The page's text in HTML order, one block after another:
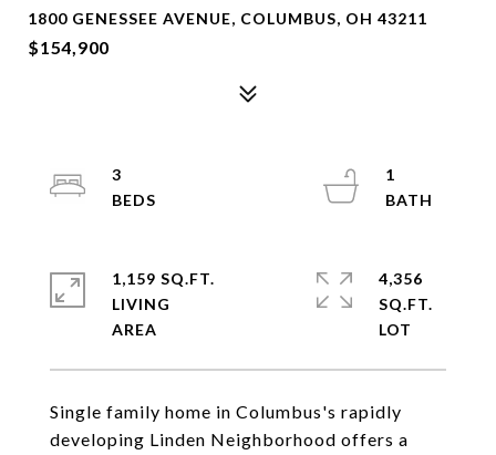
1800 GENESSEE AVENUE, COLUMBUS, OH 43211
$154,900
Single family home in Columbus's rapidly
developing Linden Neighborhood offers a
3
1
1,159 SQ.FT.
LIVING
4,356
SQ.FT.